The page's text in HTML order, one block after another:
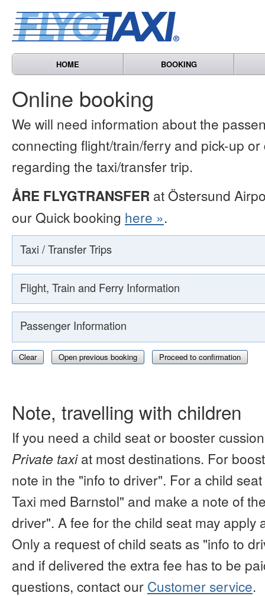
HOME BOOKING
Online booking
We will need information about the
connecting flight/train/ferry and pick-up
regarding the taxi/transfer trip.
ÅRE FLYGTRANSFER at Östersund
our Quick booking here ».
Taxi / Transfer Trips
Flight, Train and Ferry Information
Passenger Information
Clear Open previous booking Proceed to confirmation
Note, travelling with children
If you need a child seat or booster
Private taxiat most destinations. For
note in the "info to driver". For a child
Taxi med Barnstol" and make a note of
driver". A fee for the child seat may apply
Only a request of child seats as "info to
and if delivered the extra fee has to be
questions, contact our Customer service.